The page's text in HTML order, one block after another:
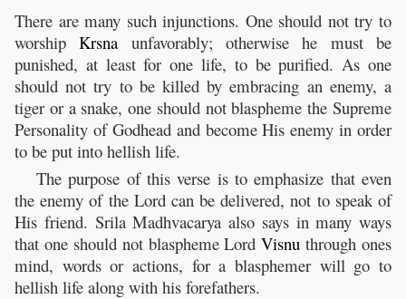
There are many such injunctions. One should not try to
worshipKrsna unfavorably; otherwise he must be
punished, at least for one life, to be purified. As one
should not try to be killed by embracing an enemy, a
tiger or a snake, one should not blaspheme the Supreme
Personality of Godhead and become His enemy in order
to be put into hellish life.
The purpose of this verse is to emphasize that even
the enemy of the Lord can be delivered, not to speak of
His friend. Srila Madhvacarya also says in many ways
that one should not blaspheme LordVisnu through ones
mind, words or actions, for a blasphemer will go to
hellish life along with his forefathers.